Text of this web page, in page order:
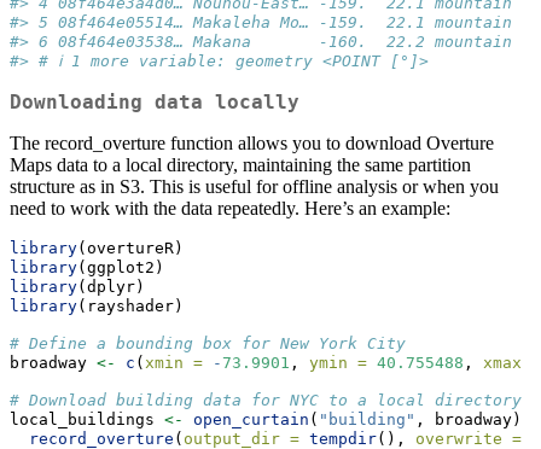
#> 5 08f464e05514… Makaleha Mo… -159.  22.1
#> 6 08f464e03538… Makana       -160.  22.2
#> # ℹ 1 more variable: geometry <POINT [°]>
Downloading data locally
The record_overture function allows you to download Overture
Maps data to a local directory, maintaining the same partition
structure as in S3. This is useful for offline analysis or when you
need to work with the data repeatedly. Here’s an example:
library(overtureR)
library(ggplot2)
library(dplyr)
library(rayshader)
# Define a bounding box for New York City
broadway <- c ( xmin = -73.9901 , ymin = 40.755488 , xmax =
# Download building data for NYC to a local directory
local_buildings <- open_curtain ( "building" , broadway)
record_overture ( output_dir = tempdir(), overwrite =